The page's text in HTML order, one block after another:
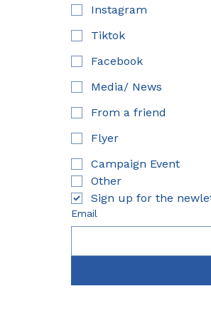
Instagram
Tiktok
Facebook
Media/ News
From a friend
Flyer
Campaign Event
Other
Sign up for the
Email